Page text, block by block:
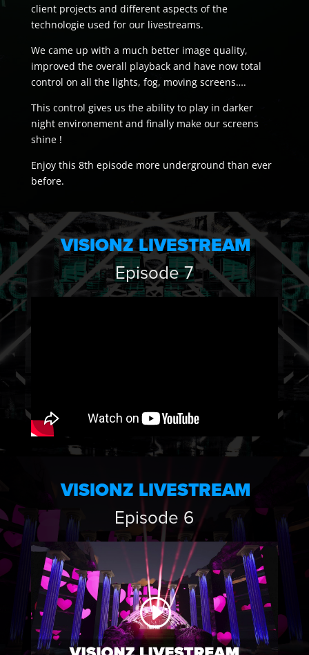
client projects and different aspects of the
technologie used for our livestreams.
We came up with a much better image quality,
improved the overall playback and have now total
control on all the lights, fog, moving screens….
This control gives us the ability to play in darker
night environement and finally make our screens
shine !
Enjoy this 8th episode more underground than ever
before.
VISIONZ LIVESTREAM
Episode 7
VISIONZ LIVESTREAM
Episode 6